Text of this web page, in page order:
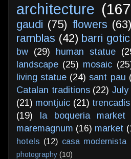
architecture
gaudi (75) flowers (63)
ramblas (42) barri gotic
bw (29) human statue
landscape (25) mosaic
living statue (24) sant pau
Catalan traditions (22) July
(21) montjuic (21) trencadis
(19)
la boqueria market
maremagnum (16) market
hotels (12) casa modernista
photography (10)